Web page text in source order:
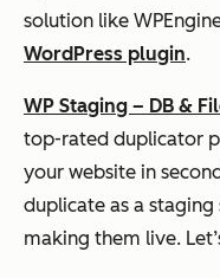
solution like
WordPress plugin.
WP Staging – DB &
top-rated duplicator
your website in
duplicate as a
making them live.